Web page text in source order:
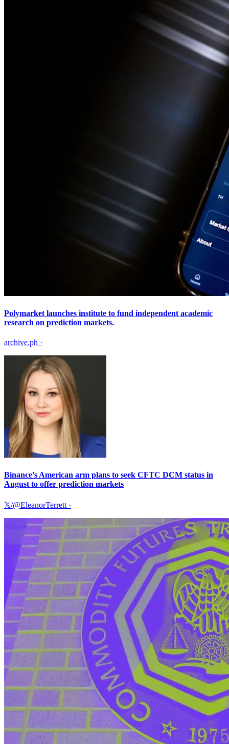
Polymarket launches institute to fund independent academic
research on prediction markets.
archive.ph ·
Binance’s American arm plans to seek CFTC DCM status in
August to offer prediction markets
𝕏/@EleanorTerrett ·